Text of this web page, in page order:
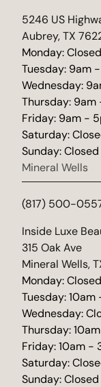
5246 US
Aubrey, TX
(opens in new
Monday: Closed
Tuesday: 9am
Wednesday:
Thursday:
Friday: 9am -
Saturday:
Sunday: Closed
Mineral Wells
(817) 500-
Inside Luxe
315 Oak Ave
Mineral Wells,
(opens in new
Monday: Closed
Tuesday:
Wednesday:
Thursday:
Friday: 10am -
Saturday:
Sunday: Closed